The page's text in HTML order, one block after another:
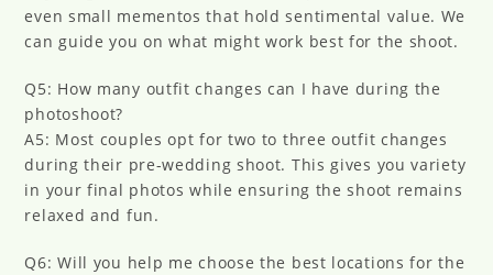
even small mementos that hold sentimental value. We
can guide you on what might work best for the shoot.
Q5: How many outfit changes can I have during the
photoshoot?
A5: Most couples opt for two to three outfit changes
during their pre-wedding shoot. This gives you variety
in your final photos while ensuring the shoot remains
relaxed and fun.
Q6: Will you help me choose the best locations for the